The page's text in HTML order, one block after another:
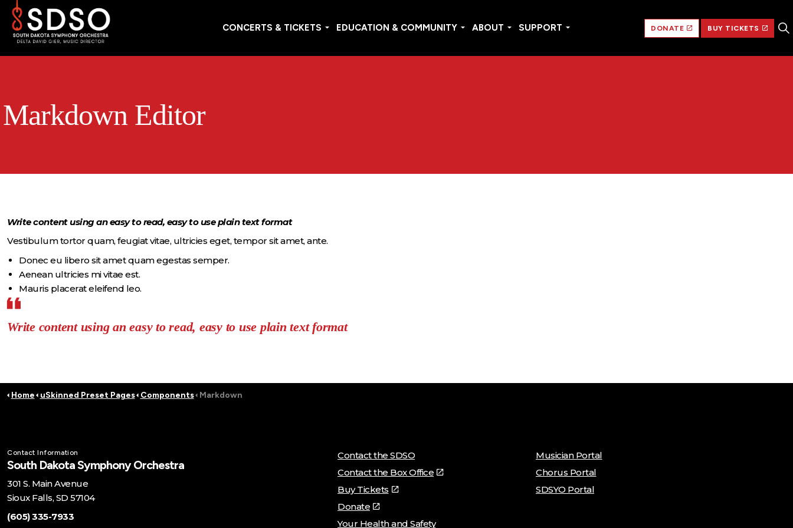
CONCERTS & TICKETS EDUCATION & COMMUNITY ABOUT SUPPORT DONATE BUY TICKETS
Markdown Editor
Write content using an easy to read, easy to use plain text format
Vestibulum tortor quam, feugiat vitae, ultricies eget, tempor sit amet, ante.
Donec eu libero sit amet quam egestas semper.
Aenean ultricies mi vitae est.
Mauris placerat eleifend leo.
Write content using an easy to read, easy to use plain text format
Home uSkinned Preset Pages Components Markdown
Contact Information
South Dakota Symphony Orchestra
301 S. Main Avenue
Sioux Falls, SD 57104
(605) 335-7933
Contact the SDSO
Contact the Box Office
Buy Tickets
Donate
Your Health and Safety
Musician Portal
Chorus Portal
SDSYO Portal